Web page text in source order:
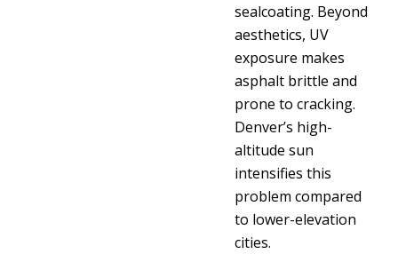
sealcoating. Beyond
aesthetics, UV
exposure makes
asphalt brittle and
prone to cracking.
Denver’s high-
altitude sun
intensifies this
problem compared
to lower-elevation
cities.